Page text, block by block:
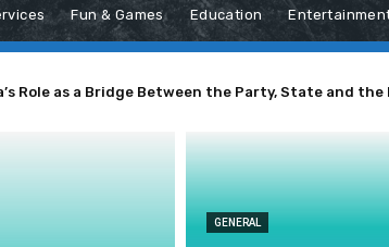
Fun & Games Education
Role as a Bridge Between the Party, State and the
GENERAL